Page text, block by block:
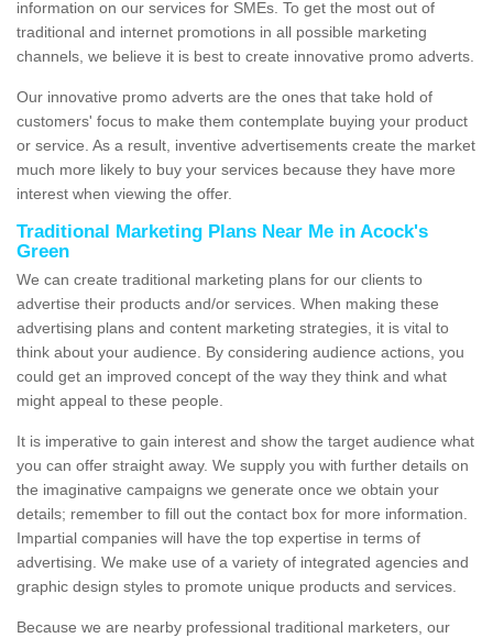
information on our services for SMEs. To get the most out of
traditional and internet promotions in all possible marketing
channels, we believe it is best to create innovative promo adverts.
Our innovative promo adverts are the ones that take hold of
customers' focus to make them contemplate buying your product
or service. As a result, inventive advertisements create the market
much more likely to buy your services because they have more
interest when viewing the offer.
Traditional Marketing Plans Near Me in Acock's
Green
We can create traditional marketing plans for our clients to
advertise their products and/or services. When making these
advertising plans and content marketing strategies, it is vital to
think about your audience. By considering audience actions, you
could get an improved concept of the way they think and what
might appeal to these people.
It is imperative to gain interest and show the target audience what
you can offer straight away. We supply you with further details on
the imaginative campaigns we generate once we obtain your
details; remember to fill out the contact box for more information.
Impartial companies will have the top expertise in terms of
advertising. We make use of a variety of integrated agencies and
graphic design styles to promote unique products and services.
Because we are nearby professional traditional marketers, our